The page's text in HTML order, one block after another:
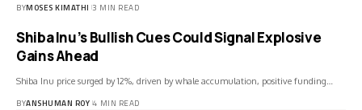
BYMOSES KIMATHI 3 MIN READ
Shiba Inu’s Bullish Cues Could Signal Explosive
Gains Ahead
Shiba Inu price surged by 12%, driven by whale accumulation, positive funding…
BYANSHUMAN ROY 4 MIN READ